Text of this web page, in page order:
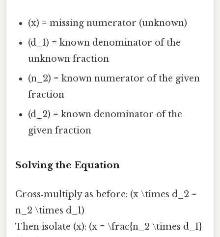
(x) = missing numerator (unknown)
(d_1) = known denominator of the
unknown fraction
(n_2) = known numerator of the given
fraction
(d_2) = known denominator of the
given fraction
Solving the Equation
Cross‑multiply as before: (x \times d_2 =
n_2 \times d_1)
Then isolate (x): (x = \frac{n_2 \times d_1}